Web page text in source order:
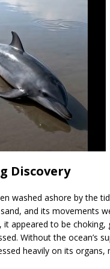
Discovery
washed ashore by the
and its movements
it appeared to be choking,
Without the ocean’s
heavily on its organs,